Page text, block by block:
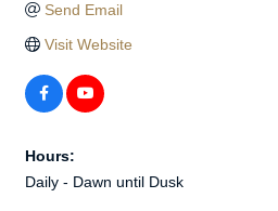
Send Email
Visit Website
Hours:
Daily - Dawn until Dusk